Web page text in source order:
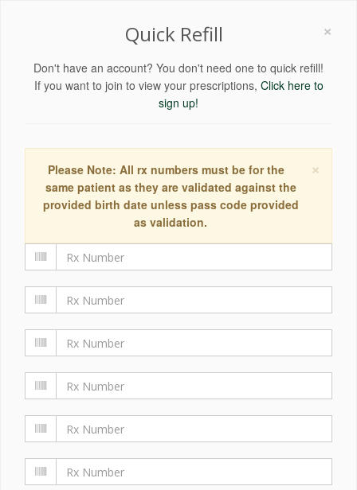
×
Quick Refill
Don't have an account? You don't need one to quick refill!
If you want to join to view your prescriptions, Click here to
sign up!
×
Please Note: All rx numbers must be for the
same patient as they are validated against the
provided birth date unless pass code provided
as validation.